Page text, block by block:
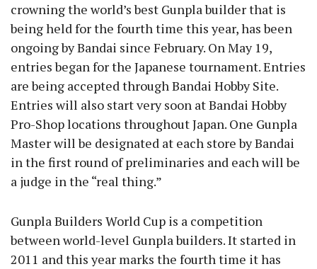
crowning the world’s best Gunpla builder that is
being held for the fourth time this year, has been
ongoing by Bandai since February. On May 19,
entries began for the Japanese tournament. Entries
are being accepted through Bandai Hobby Site.
Entries will also start very soon at Bandai Hobby
Pro-Shop locations throughout Japan. One Gunpla
Master will be designated at each store by Bandai
in the first round of preliminaries and each will be
a judge in the “real thing.”
Gunpla Builders World Cup is a competition
between world-level Gunpla builders. It started in
2011 and this year marks the fourth time it has